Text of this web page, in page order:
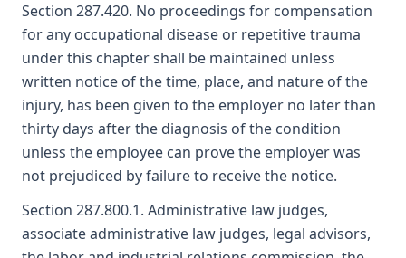
Section 287.420. No proceedings for compensation
for any occupational disease or repetitive trauma
under this chapter shall be maintained unless
written notice of the time, place, and nature of the
injury, has been given to the employer no later than
thirty days after the diagnosis of the condition
unless the employee can prove the employer was
not prejudiced by failure to receive the notice.
Section 287.800.1. Administrative law judges,
associate administrative law judges, legal advisors,